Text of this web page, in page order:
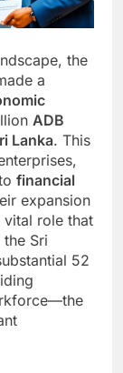
the
a
ADB
Lanka. This
financial
expansion
vital role that
Sri
52